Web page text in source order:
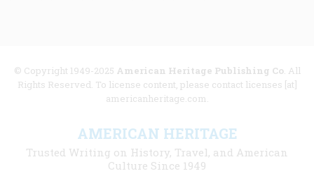
© Copyright 1949-2025 American Heritage Publishing Co. All
Rights Reserved. To license content, please contact licenses [at]
americanheritage.com.
AMERICAN HERITAGE
Trusted Writing on History, Travel, and American
Culture Since 1949